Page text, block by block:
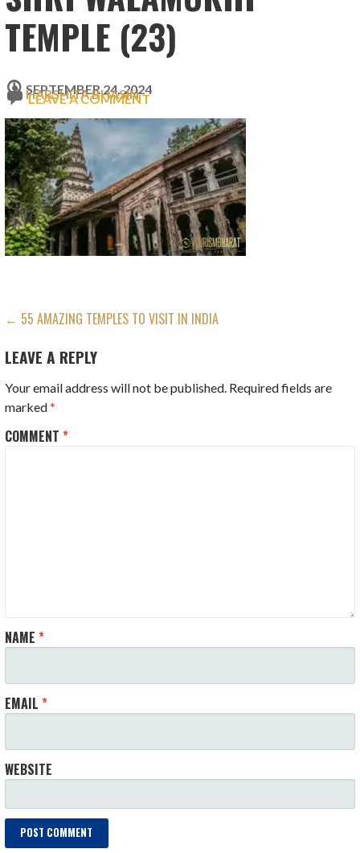
TEMPLE (23)
SEPTEMBER 24, 2024
HARSHITA BHASIN
LEAVE A COMMENT
POST
NAVIGATION
← 55 AMAZING TEMPLES TO VISIT IN INDIA
LEAVE A REPLY
Your email address will not be published. Required fields are
marked*
COMMENT*
NAME*
EMAIL*
WEBSITE